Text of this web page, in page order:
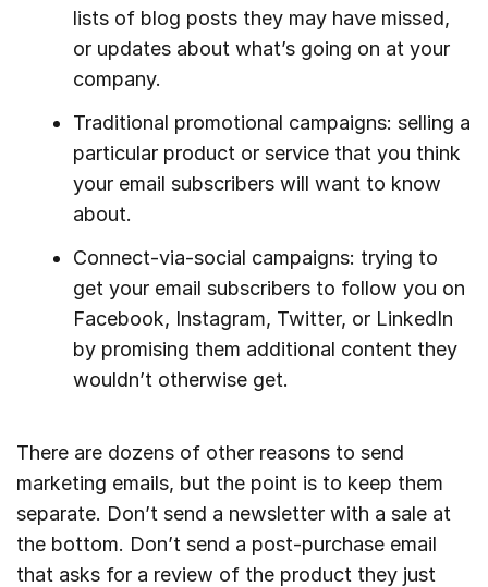
lists of blog posts they may have missed,
or updates about what’s going on at your
company.
Traditional promotional campaigns: selling a
particular product or service that you think
your email subscribers will want to know
about.
Connect-via-social campaigns: trying to
get your email subscribers to follow you on
Facebook, Instagram, Twitter, or LinkedIn
by promising them additional content they
wouldn’t otherwise get.
There are dozens of other reasons to send
marketing emails, but the point is to keep them
separate. Don’t send a newsletter with a sale at
the bottom. Don’t send a post-purchase email
that asks for a review of the product they just